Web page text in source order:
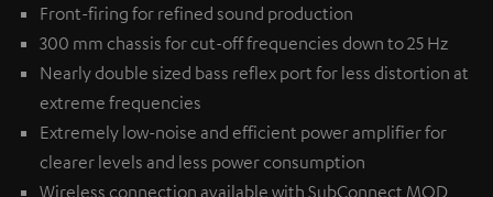
Front-firing for refined sound production
300 mm chassis for cut-off frequencies down to 25 Hz
Nearly double sized bass reflex port for less distortion at
extreme frequencies
Extremely low-noise and efficient power amplifier for
clearer levels and less power consumption
Wireless connection available with SubConnect MOD